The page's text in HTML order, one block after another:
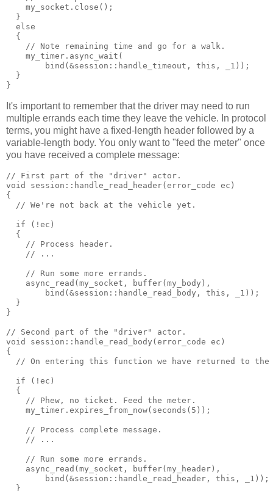
    my_socket.close();
  }
  else
  {
    // Note remaining time and go for a walk.
    my_timer.async_wait(
        bind(&session::handle_timeout, this, _1));
  }
}
It's important to remember that the driver may need to run
multiple errands each time they leave the vehicle. In protocol
terms, you might have a fixed-length header followed by a
variable-length body. You only want to "feed the meter" once
you have received a complete message:
// First part of the "driver" actor.
void session::handle_read_header(error_code ec)
{
  // We're not back at the vehicle yet.
  if (!ec)
  {
    // Process header.
    // ...
    // Run some more errands.
    async_read(my_socket, buffer(my_body),
        bind(&session::handle_read_body, this, _1));
  }
}
// Second part of the "driver" actor.
void session::handle_read_body(error_code ec)
{
// On entering this function we have returned to the
  if (!ec)
  {
    // Phew, no ticket. Feed the meter.
    my_timer.expires_from_now(seconds(5));
    // Process complete message.
    // ...
    // Run some more errands.
    async_read(my_socket, buffer(my_header),
        bind(&session::handle_read_header, this, _1));
  }